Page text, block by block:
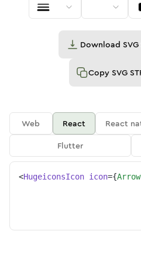
Download SVG
Copy SVG
Web React React
Flutter
<HugeiconsIcon icon={